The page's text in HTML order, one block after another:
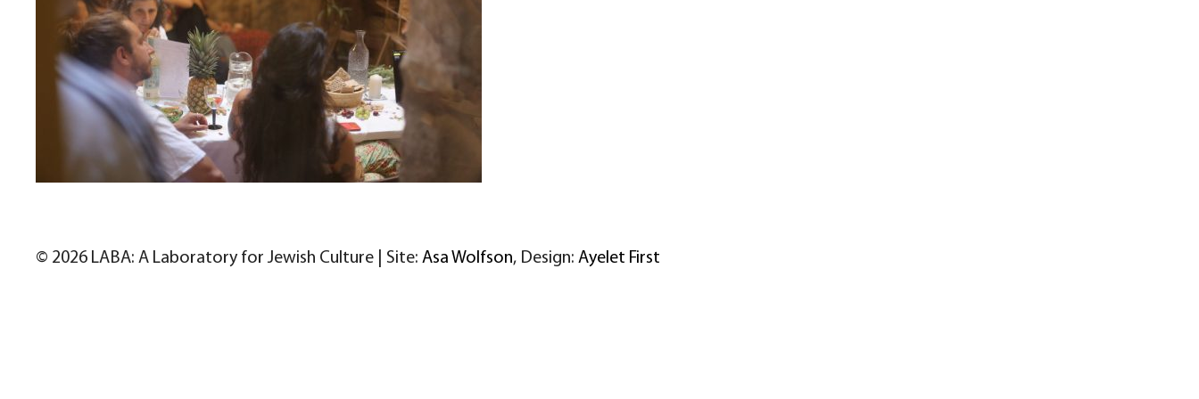
© 2026 LABA: A Laboratory for Jewish Culture | Site: Asa Wolfson, Design: Ayelet First